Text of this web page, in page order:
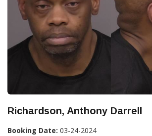
Richardson, Anthony Darrell
Booking Date: 03-24-2024